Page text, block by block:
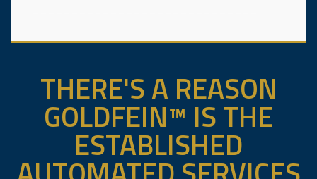
THERE'S A REASON
GOLDFEIN™ IS THE
ESTABLISHED